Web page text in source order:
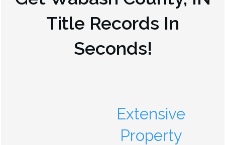
Title Records In
Seconds!
Extensive
Property